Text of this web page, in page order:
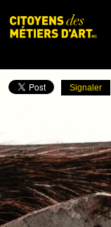
Signaler